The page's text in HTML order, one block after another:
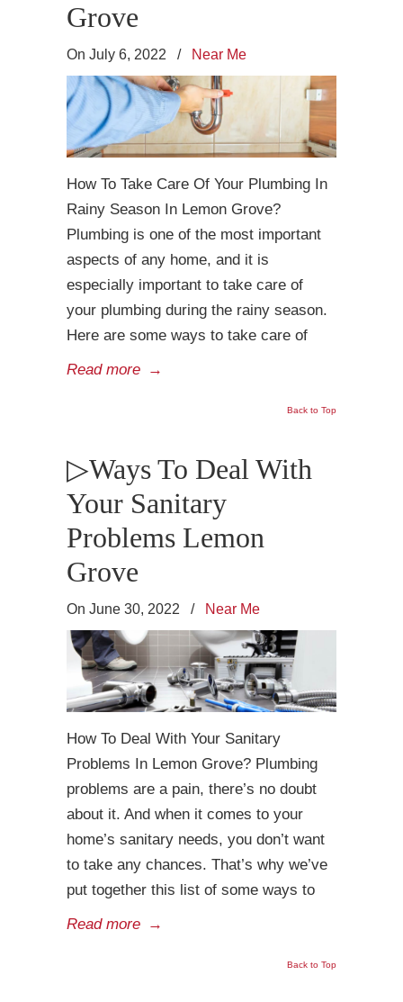
Grove
On July 6, 2022 / Near Me
How To Take Care Of Your Plumbing In
Rainy Season In Lemon Grove?
Plumbing is one of the most important
aspects of any home, and it is
especially important to take care of
your plumbing during the rainy season.
Here are some ways to take care of
Read more →
Back to Top
▷Ways To Deal With
Your Sanitary
Problems Lemon
Grove
On June 30, 2022 / Near Me
How To Deal With Your Sanitary
Problems In Lemon Grove? Plumbing
problems are a pain, there’s no doubt
about it. And when it comes to your
home’s sanitary needs, you don’t want
to take any chances. That’s why we’ve
put together this list of some ways to
Read more →
Back to Top